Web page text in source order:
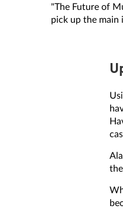
"The Future of
pick up the main